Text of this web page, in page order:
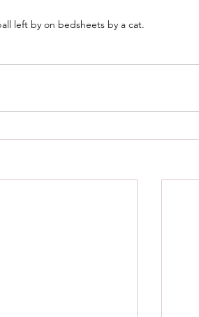
left by on bedsheets by a cat.